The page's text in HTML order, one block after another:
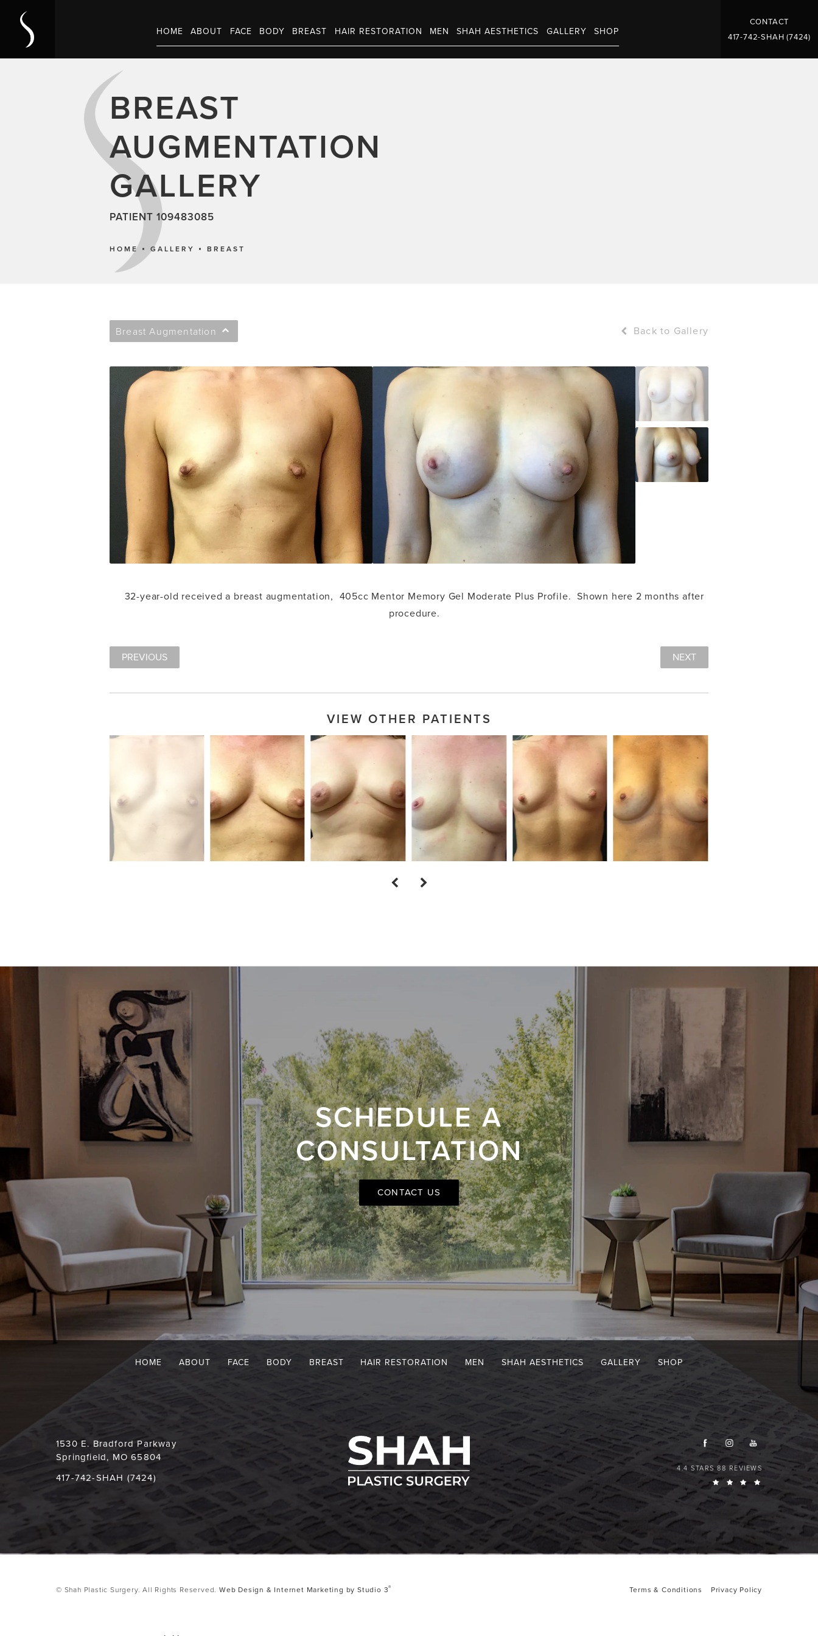
HOME ABOUT FACE BODY BREAST HAIR RESTORATION MEN SHAH AESTHETICS GALLERY SHOP
CONTACT
417-742-SHAH (7424)
BREAST
AUGMENTATION
GALLERY
PATIENT 109483085
HOME GALLERY BREAST
Breast Augmentation Back to Gallery
32-year-old received a breast augmentation, 405cc Mentor Memory Gel Moderate Plus Profile. Shown here 2 months after
procedure.
PREVIOUS NEXT
VIEW OTHER PATIENTS
SCHEDULE A
CONSULTATION
CONTACT US
HOME ABOUT FACE BODY BREAST HAIR RESTORATION MEN SHAH AESTHETICS GALLERY SHOP
1530 E. Bradford Parkway
Springfield, MO 65804
417-742-SHAH (7424)
4.4 STARS 88 REVIEWS
© Shah Plastic Surgery. All Rights Reserved. Web Design & Internet Marketing by Studio 3® Terms & Conditions Privacy Policy